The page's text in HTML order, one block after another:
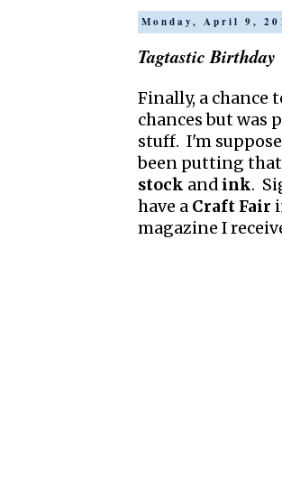
Monday, April 9,
Tagtastic Birthday
Finally, a chance
chances but was
stuff. I'm
been putting that
stock and ink.
have a Craft Fair
magazine I